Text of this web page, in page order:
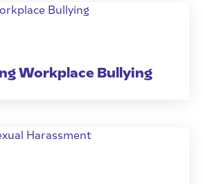
Workplace Bullying